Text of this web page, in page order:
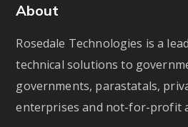
About
Rosedale Technologies is a
technical solutions to
governments, parastatals,
enterprises and not-for-profit